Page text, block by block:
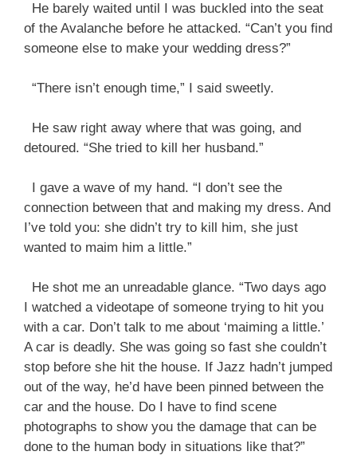
He barely waited until I was buckled into the seat
of the Avalanche before he attacked. “Can’t you find
someone else to make your wedding dress?”
“There isn’t enough time,” I said sweetly.
He saw right away where that was going, and
detoured. “She tried to kill her husband.”
I gave a wave of my hand. “I don’t see the
connection between that and making my dress. And
I’ve told you: she didn’t try to kill him, she just
wanted to maim him a little.”
He shot me an unreadable glance. “Two days ago
I watched a videotape of someone trying to hit you
with a car. Don’t talk to me about ‘maiming a little.’
A car is deadly. She was going so fast she couldn’t
stop before she hit the house. If Jazz hadn’t jumped
out of the way, he’d have been pinned between the
car and the house. Do I have to find scene
photographs to show you the damage that can be
done to the human body in situations like that?”